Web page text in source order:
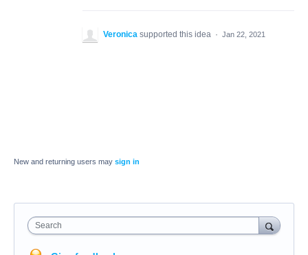
Veronica supported this idea · Jan 22, 2021
New and returning users may sign in
Search